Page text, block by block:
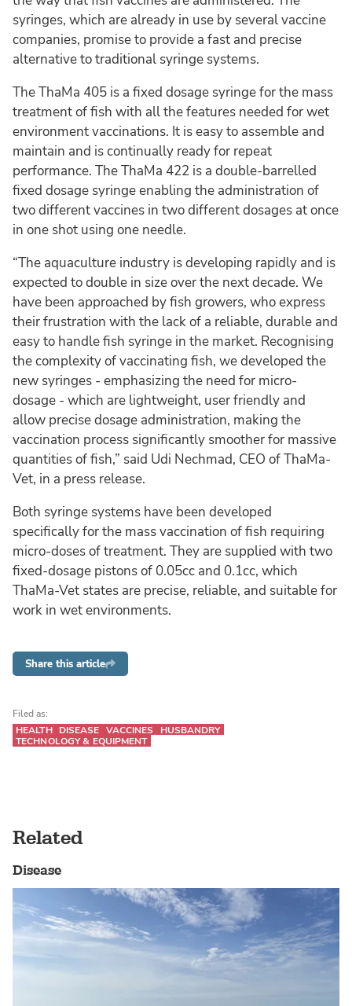
syringes, which are already in use by several vaccine
companies, promise to provide a fast and precise
alternative to traditional syringe systems.
The ThaMa 405 is a fixed dosage syringe for the mass
treatment of fish with all the features needed for wet
environment vaccinations. It is easy to assemble and
maintain and is continually ready for repeat
performance. The ThaMa 422 is a double-barrelled
fixed dosage syringe enabling the administration of
two different vaccines in two different dosages at once
in one shot using one needle.
“The aquaculture industry is developing rapidly and is
expected to double in size over the next decade. We
have been approached by fish growers, who express
their frustration with the lack of a reliable, durable and
easy to handle fish syringe in the market. Recognising
the complexity of vaccinating fish, we developed the
new syringes - emphasizing the need for micro-
dosage - which are lightweight, user friendly and
allow precise dosage administration, making the
vaccination process significantly smoother for massive
quantities of fish,” said Udi Nechmad, CEO of ThaMa-
Vet, in a press release.
Both syringe systems have been developed
specifically for the mass vaccination of fish requiring
micro-doses of treatment. They are supplied with two
fixed-dosage pistons of 0.05cc and 0.1cc, which
ThaMa-Vet states are precise, reliable, and suitable for
work in wet environments.
Share this article
Filed as:
HEALTH DISEASE VACCINES
HUSBANDRY
TECHNOLOGY & EQUIPMENT
Related
Disease